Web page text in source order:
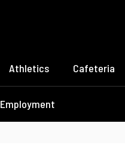
Athletics Cafeteria
Employment